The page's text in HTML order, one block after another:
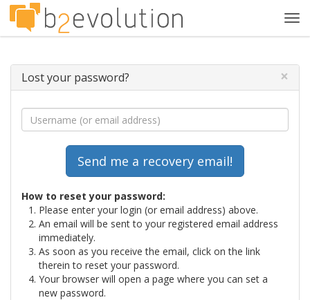
Lost your password? ×
How to reset your password:
Please enter your login (or email address) above.
An email will be sent to your registered email address
immediately.
As soon as you receive the email, click on the link
therein to reset your password.
Your browser will open a page where you can set a
new password.